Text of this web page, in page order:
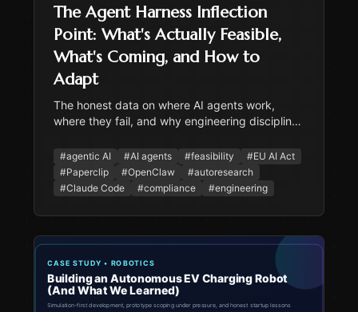
The Agent Harness Inflection
Point: What's Actually Feasible,
What's Coming, and How to
Adapt
The honest data on where AI agents work,
where they fail, and why engineering discipline
Paperclip, OpenClaw, autoresearch, EU AI Act
compliance, and practical adaptation strategy.
#agentic AI #AI agents #feasibility #EU AI Act
#Paperclip #OpenClaw #autoresearch
#Claude Code #compliance #engineering